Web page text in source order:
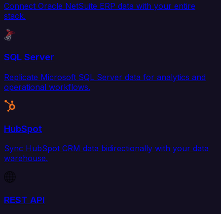
Connect Oracle NetSuite ERP data with your entire
stack.
SQL Server
Replicate Microsoft SQL Server data for analytics and
operational workflows.
HubSpot
Sync HubSpot CRM data bidirectionally with your data
warehouse.
REST API